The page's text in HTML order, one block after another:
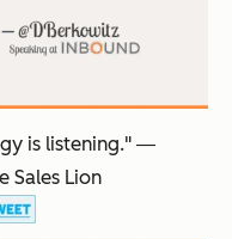
is listening." ―
Sales Lion